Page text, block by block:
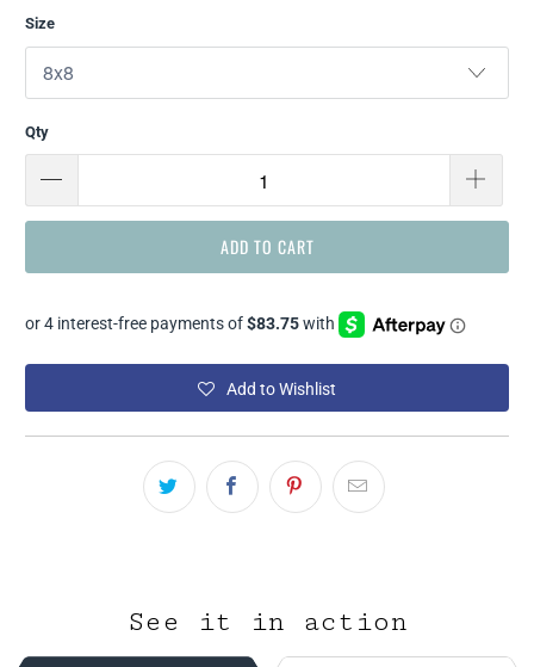
Size
Qty
ADD TO CART
Add to Wishlist
See it in action